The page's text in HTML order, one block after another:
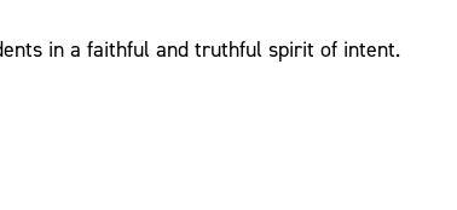
in a faithful and truthful spirit of intent.